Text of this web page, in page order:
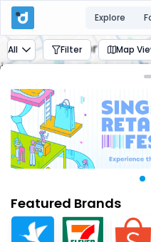
Explore
All Filter Map
Featured Brands